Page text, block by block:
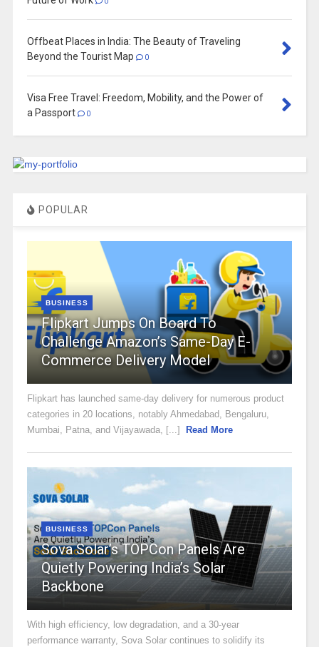
Offbeat Places in India: The Beauty of Traveling
Beyond the Tourist Map
0
Visa Free Travel: Freedom, Mobility, and the Power of
a Passport
0
POPULAR
BUSINESS
Flipkart Jumps On Board To
Challenge Amazon’s Same-Day E-
Commerce Delivery Model
Flipkart has launched same-day delivery for numerous product
categories in 20 locations, notably Ahmedabad, Bengaluru,
Mumbai, Patna, and Vijayawada, [...]
Read More
BUSINESS
Sova Solar’s TOPCon Panels Are
Quietly Powering India’s Solar
Backbone
With high efficiency, low degradation, and a 30-year
performance warranty, Sova Solar continues to solidify its